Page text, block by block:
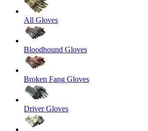
All Gloves
Bloodhound Gloves
Broken Fang Gloves
Driver Gloves